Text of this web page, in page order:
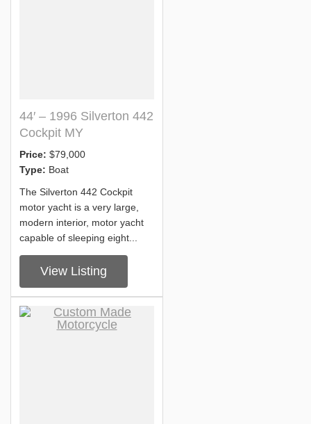
44′ – 1996 Silverton 442
Cockpit MY
Price: $79,000
Type: Boat
The Silverton 442 Cockpit
motor yacht is a very large,
modern interior, motor yacht
capable of sleeping eight...
View Listing